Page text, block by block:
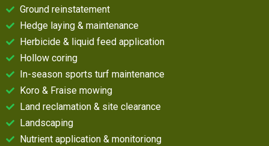
Ground reinstatement
Hedge laying & maintenance
Herbicide & liquid feed application
Hollow coring
In-season sports turf maintenance
Koro & Fraise mowing
Land reclamation & site clearance
Landscaping
Nutrient application & monitoriong